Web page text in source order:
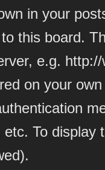
in your
this board.
e.g.
on your
To